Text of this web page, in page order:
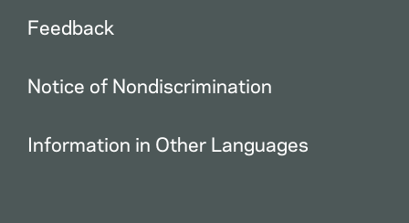
Feedback
Notice of Nondiscrimination
Information in Other Languages